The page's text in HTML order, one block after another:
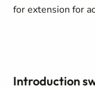
for extension for
Introduction